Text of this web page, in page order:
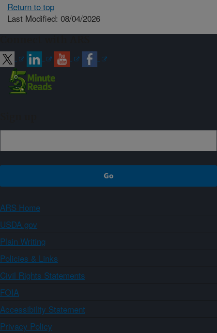
Return to top
Last Modified: 08/04/2026
ARS Home
USDA.gov
Plain Writing
Policies & Links
Civil Rights Statements
FOIA
Accessibility Statement
Privacy Policy